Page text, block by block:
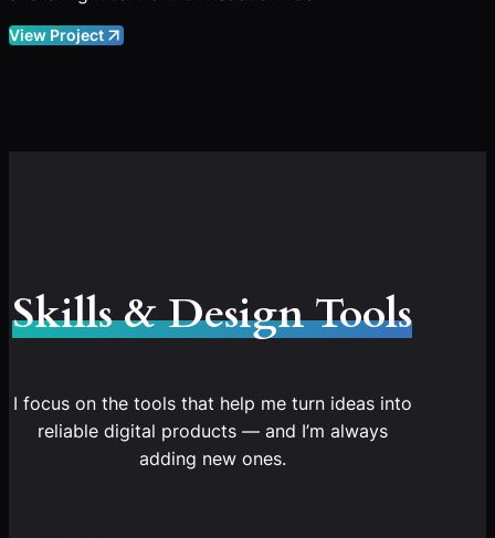
View Project
Skills & Design Tools
I focus on the tools that help me turn ideas into
reliable digital products — and I’m always
adding new ones.